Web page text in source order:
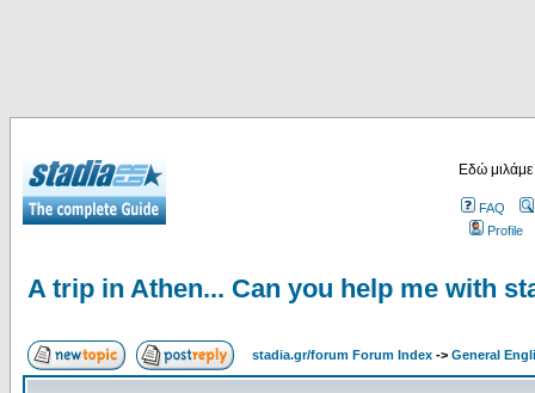
Εδώ
FAQ
Profile
A trip in Athen... Can you help me with
stadia.gr/forum Forum Index -> General